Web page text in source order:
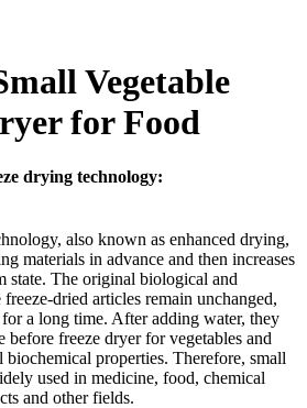
Vegetable
for Food
drying technology:
also known as enhanced drying,
materials in advance and then increases
state. The original biological and
dried articles remain unchanged,
for a long time. After adding water, they
before freeze dryer for vegetables and
properties. Therefore, small
used in medicine, food, chemical
and other fields.